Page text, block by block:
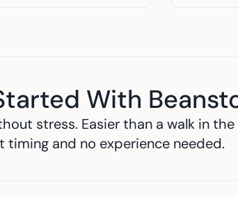
With
stress. Easier than a walk in
timing and no experience needed.